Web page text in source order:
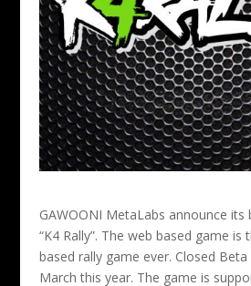
GAWOONI MetaLabs announce its
“K4 Rally”. The web based game is
based rally game ever. Closed
March this year. The game is